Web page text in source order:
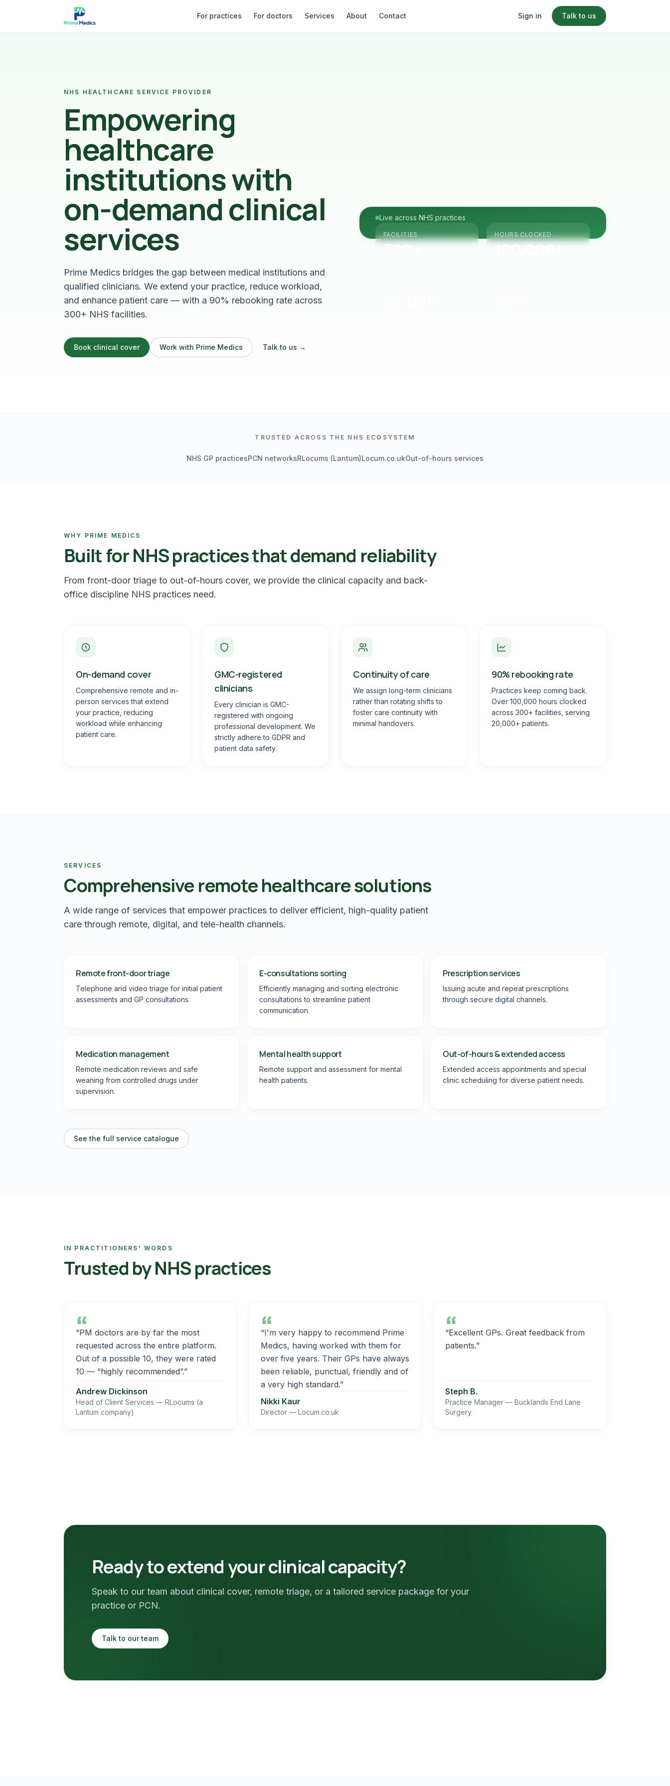
For practices For doctors Services About Contact Sign in Talk to us
NHS HEALTHCARE SERVICE PROVIDER
Empowering
healthcare
institutions with
on-demand clinical
services
Prime Medics bridges the gap between medical institutions and
qualified clinicians. We extend your practice, reduce workload,
and enhance patient care — with a 90% rebooking rate across
300+ NHS facilities.
Book clinical cover Work with Prime Medics Talk to us →
FACILITIES
300+
HOURS CLOCKED
100,000+
Live across NHS practices
TRUSTED ACROSS THE NHS ECOSYSTEM
NHS GP practicesPCN networksRLocums (Lantum)Locum.co.ukOut-of-hours services
WHY PRIME MEDICS
Built for NHS practices that demand reliability
From front-door triage to out-of-hours cover, we provide the clinical capacity and back-
office discipline NHS practices need.
On-demand cover
Comprehensive remote and in-
person services that extend
your practice, reducing
workload while enhancing
patient care.
GMC-registered
clinicians
Every clinician is GMC-
registered with ongoing
professional development. We
strictly adhere to GDPR and
patient data safety.
Continuity of care
We assign long-term clinicians
rather than rotating shifts to
foster care continuity with
minimal handovers.
90% rebooking rate
Practices keep coming back.
Over 100,000 hours clocked
across 300+ facilities, serving
20,000+ patients.
SERVICES
Comprehensive remote healthcare solutions
A wide range of services that empower practices to deliver efficient, high-quality patient
care through remote, digital, and tele-health channels.
Remote front-door triage
Telephone and video triage for initial patient
assessments and GP consultations.
E-consultations sorting
Efficiently managing and sorting electronic
consultations to streamline patient
communication.
Prescription services
Issuing acute and repeat prescriptions
through secure digital channels.
Medication management
Remote medication reviews and safe
weaning from controlled drugs under
supervision.
Mental health support
Remote support and assessment for mental
health patients.
Out-of-hours & extended access
Extended access appointments and special
clinic scheduling for diverse patient needs.
See the full service catalogue
IN PRACTITIONERS' WORDS
Trusted by NHS practices
“PM doctors are by far the most
requested across the entire platform.
Out of a possible 10, they were rated
10 — “highly recommended”.”
Andrew Dickinson
Head of Client Services — RLocums (a
Lantum company)
“I'm very happy to recommend Prime
Medics, having worked with them for
over five years. Their GPs have always
been reliable, punctual, friendly and of
a very high standard.”
Nikki Kaur
Director — Locum.co.uk
“Excellent GPs. Great feedback from
patients.”
Steph B.
Practice Manager — Bucklands End Lane
Surgery
Ready to extend your clinical capacity?
Speak to our team about clinical cover, remote triage, or a tailored service package for your
practice or PCN.
Talk to our team